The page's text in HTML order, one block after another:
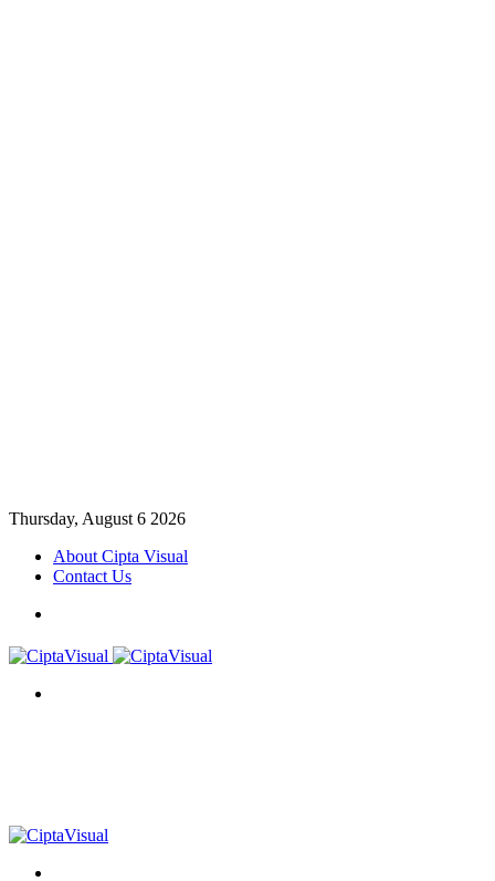
Thursday, August 6 2026
About Cipta Visual
Contact Us